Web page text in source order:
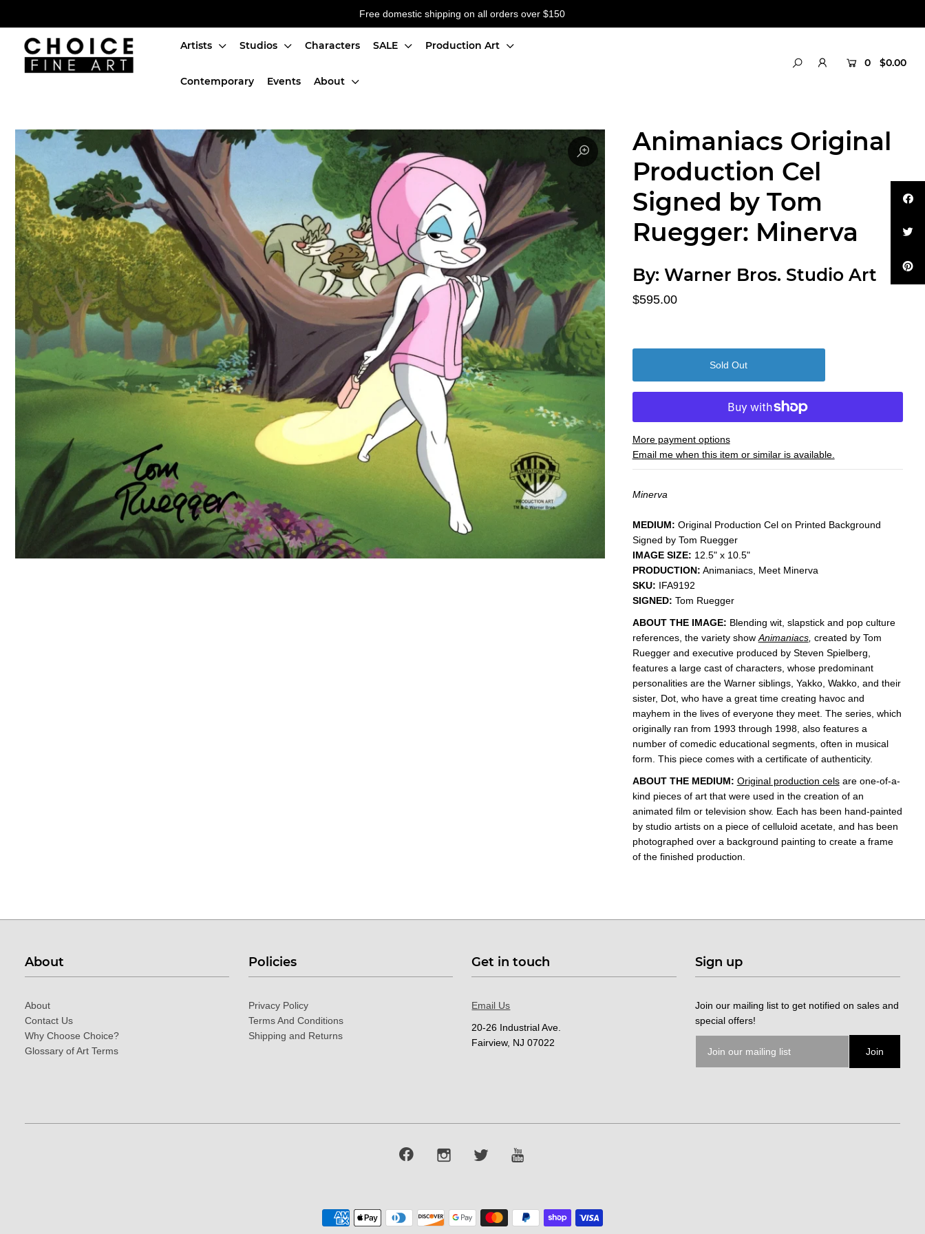
Free domestic shipping on all orders over $150
Artists Studios Characters SALE Production Art
Contemporary Events About
0 $0.00
Animaniacs Original
Production Cel
Signed by Tom
Ruegger: Minerva
By: Warner Bros. Studio Art
$595.00
More payment options
Email me when this item or similar is available.
Minerva
MEDIUM: ​Original Production Cel on Printed Background
Signed by Tom Ruegger
IMAGE SIZE: 12.5" x 10.5"
PRODUCTION: Animaniacs, Meet Minerva
SKU: IFA9192
SIGNED: Tom Ruegger
ABOUT THE IMAGE: Blending wit, slapstick and pop culture
references, the variety show Animaniacs, created by Tom
Ruegger and executive produced by Steven Spielberg,
features a large cast of characters, whose predominant
personalities are the Warner siblings, Yakko, Wakko, and their
sister, Dot, who have a great time creating havoc and
mayhem in the lives of everyone they meet. The series, which
originally ran from 1993 through 1998, also features a
number of comedic educational segments, often in musical
form. This piece comes with a certificate of authenticity.
ABOUT THE MEDIUM: Original production celsare one-of-a-
kind pieces of art that were used in the creation of an
animated film or television show. Each has been hand-painted
by studio artists on a piece of celluloid acetate, and has been
photographed over a background painting to create a frame
of the finished production.
About
About
Contact Us
Why Choose Choice?
Glossary of Art Terms
Policies
Privacy Policy
Terms And Conditions
Shipping and Returns
Get in touch
Email Us
20-26 Industrial Ave.
Fairview, NJ 07022
Sign up
Join our mailing list to get notified on sales and
special offers!
Artists
SALE
Production Art
Contemporary
Events
About
Login or create an account